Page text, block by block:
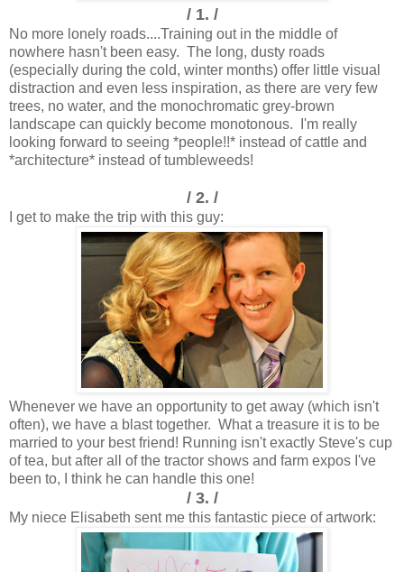
/ 1. /
No more lonely roads....Training out in the middle of
nowhere hasn't been easy. The long, dusty roads
(especially during the cold, winter months) offer little visual
distraction and even less inspiration, as there are very few
trees, no water, and the monochromatic grey-brown
landscape can quickly become monotonous. I'm really
looking forward to seeing *people!!* instead of cattle and
*architecture* instead of tumbleweeds!
/ 2. /
I get to make the trip with this guy:
Whenever we have an opportunity to get away (which isn't
often), we have a blast together. What a treasure it is to be
married to your best friend! Running isn't exactly Steve's cup
of tea, but after all of the tractor shows and farm expos I've
been to, I think he can handle this one!
/ 3. /
My niece Elisabeth sent me this fantastic piece of artwork: